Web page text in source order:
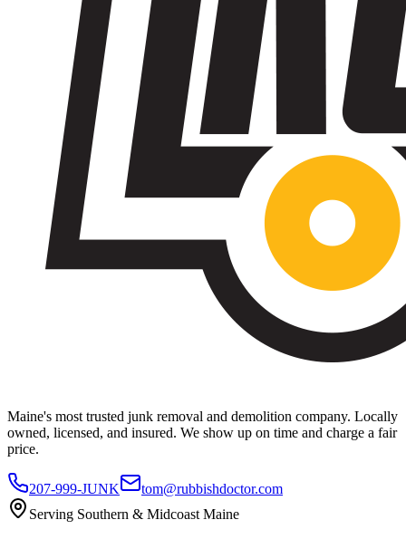
Maine's most trusted junk removal and demolition company. Locally
owned, licensed, and insured. We show up on time and charge a fair
price.
207-999-JUNK
tom@rubbishdoctor.com
Serving Southern & Midcoast Maine